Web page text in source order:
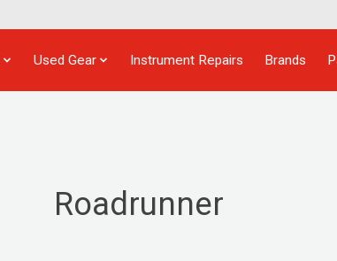
Used Gear Instrument Repairs Brands
Roadrunner